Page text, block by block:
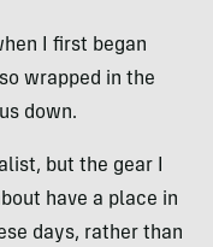
I first began
wrapped in the
down.
but the gear I
have a place in
days, rather than